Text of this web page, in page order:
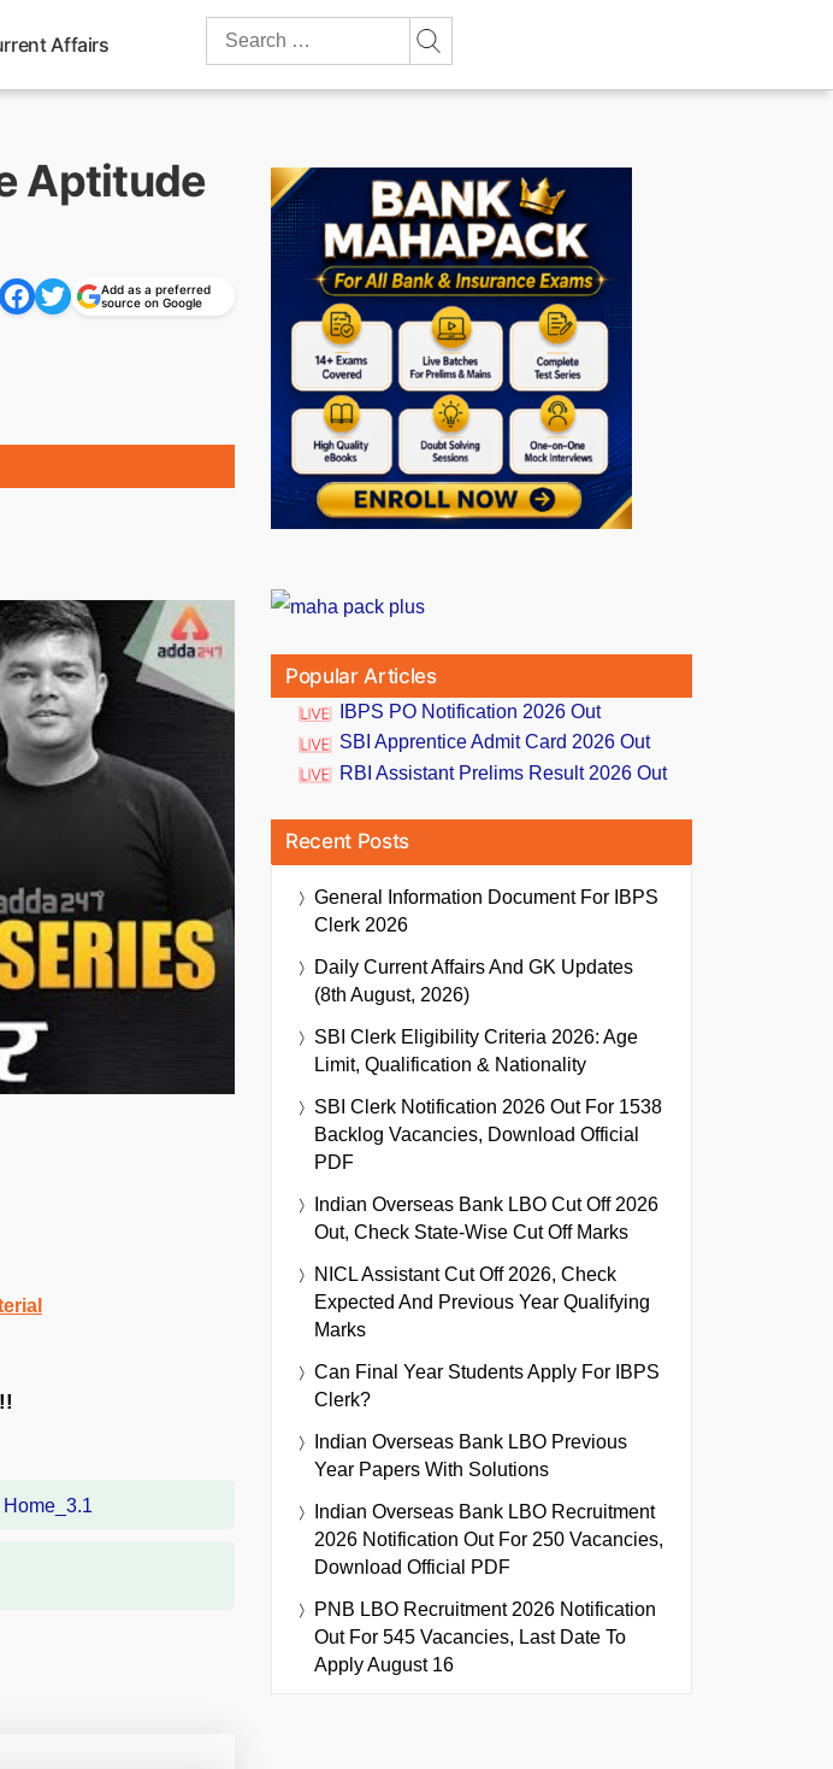
Affairs
Search
Aptitude
Add as a preferred
source on Google
Popular Articles
IBPS PO Notification 2026 Out
SBI Apprentice Admit Card 2026 Out
RBI Assistant Prelims Result 2026 Out
Recent Posts
General Information Document For IBPS
Clerk 2026
Daily Current Affairs And GK Updates
(8th August, 2026)
SBI Clerk Eligibility Criteria 2026: Age
Limit, Qualification & Nationality
SBI Clerk Notification 2026 Out For 1538
Backlog Vacancies, Download Official
PDF
Indian Overseas Bank LBO Cut Off 2026
Out, Check State-Wise Cut Off Marks
NICL Assistant Cut Off 2026, Check
Expected And Previous Year Qualifying
Marks
Can Final Year Students Apply For IBPS
Clerk?
Indian Overseas Bank LBO Previous
Year Papers With Solutions
Indian Overseas Bank LBO Recruitment
2026 Notification Out For 250 Vacancies,
Download Official PDF
PNB LBO Recruitment 2026 Notification
Out For 545 Vacancies, Last Date To
Apply August 16